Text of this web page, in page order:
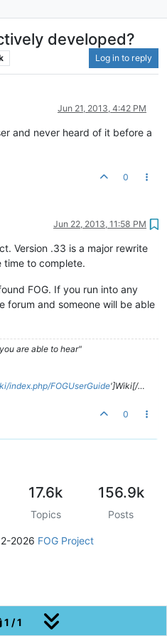
developed?
Log in to reply
Jun 21, 2013, 4:42 PM
and never heard of it before a
0
Jun 22, 2013, 11:58 PM
Version .33 is a major rewrite
time to complete.
FOG. If you run into any
forum and someone will be able
are able to hear"
index.php/FOGUserGuide']Wiki[/…
0
1 / 1
17.6k
Topics
156.9k
Posts
2026 FOG Project